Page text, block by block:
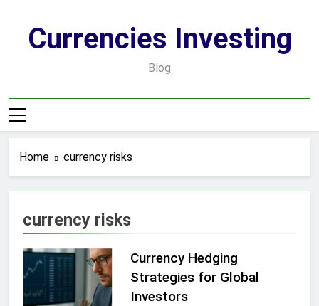
contentCurrencies Investing
Blog
Home currency risks
currency risks
Currency Hedging
Strategies for Global
Investors